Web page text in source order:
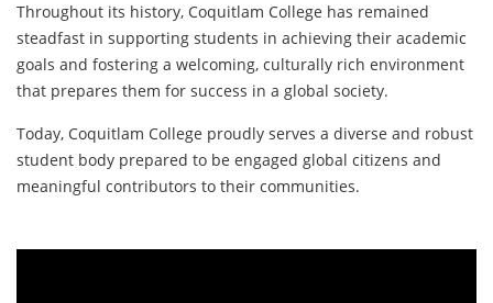
Throughout its history, Coquitlam College has remained
steadfast in supporting students in achieving their academic
goals and fostering a welcoming, culturally rich environment
that prepares them for success in a global society.
Today, Coquitlam College proudly serves a diverse and robust
student body prepared to be engaged global citizens and
meaningful contributors to their communities.